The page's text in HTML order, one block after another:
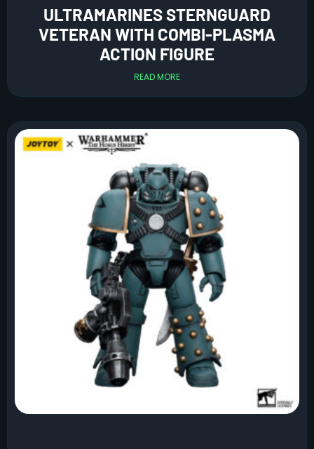
ULTRAMARINES STERNGUARD
VETERAN WITH COMBI-PLASMA
ACTION FIGURE
READ MORE